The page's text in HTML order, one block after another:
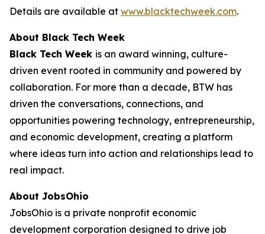
Details are available at www.blacktechweek.com.
About Black Tech Week
Black Tech Week is an award winning, culture-
driven event rooted in community and powered by
collaboration. For more than a decade, BTW has
driven the conversations, connections, and
opportunities powering technology, entrepreneurship,
and economic development, creating a platform
where ideas turn into action and relationships lead to
real impact.
About JobsOhio
JobsOhio is a private nonprofit economic
development corporation designed to drive job